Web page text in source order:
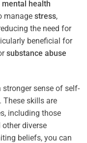
mental health
manage stress,
the need for
beneficial for
substance abuse
stronger sense of self-
These skills are
including those
other diverse
beliefs, you can